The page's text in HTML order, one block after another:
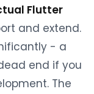
Flutter
and extend.
- a
end if you
The